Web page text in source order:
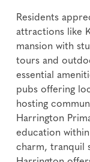
Residents
attractions like
mansion with
tours and
essential
pubs offering
hosting
Harrington
education
charm, tranquil